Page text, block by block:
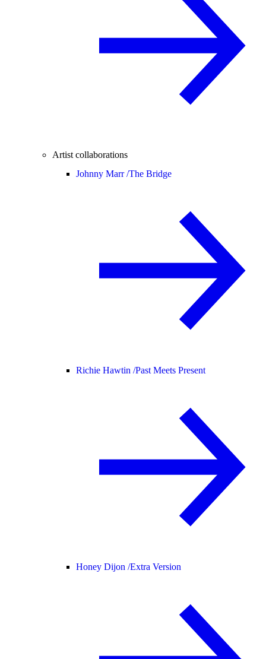
Artist collaborations
Johnny Marr /The Bridge
Richie Hawtin /Past Meets Present
Honey Dijon /Extra Version